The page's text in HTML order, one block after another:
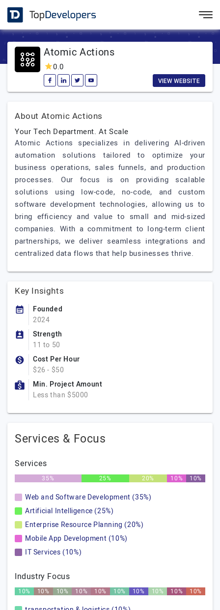
Atomic Actions
0.0
VIEW WEBSITE
About Atomic Actions
Your Tech Department. At Scale
Atomic Actions specializes in delivering AI-driven
automation solutions tailored to optimize your
business operations, sales funnels, and production
processes. Our focus is on providing scalable
solutions using low-code, no-code, and custom
software development technologies, allowing us to
bring efficiency and value to small and mid-sized
companies. With a commitment to long-term client
partnerships, we deliver seamless integrations and
centralized data flows that help businesses thrive.
Key Insights
Founded
2024
Strength
11 to 50
Cost Per Hour
$26 - $50
Min. Project Amount
Less than $5000
Services & Focus
Services
35% 25% 20% 10% 10%
Web and Software Development (35%)
Artificial Intelligence (25%)
Enterprise Resource Planning (20%)
Mobile App Development (10%)
IT Services (10%)
Industry Focus
10% 10% 10% 10% 10% 10% 10% 10% 10% 10%